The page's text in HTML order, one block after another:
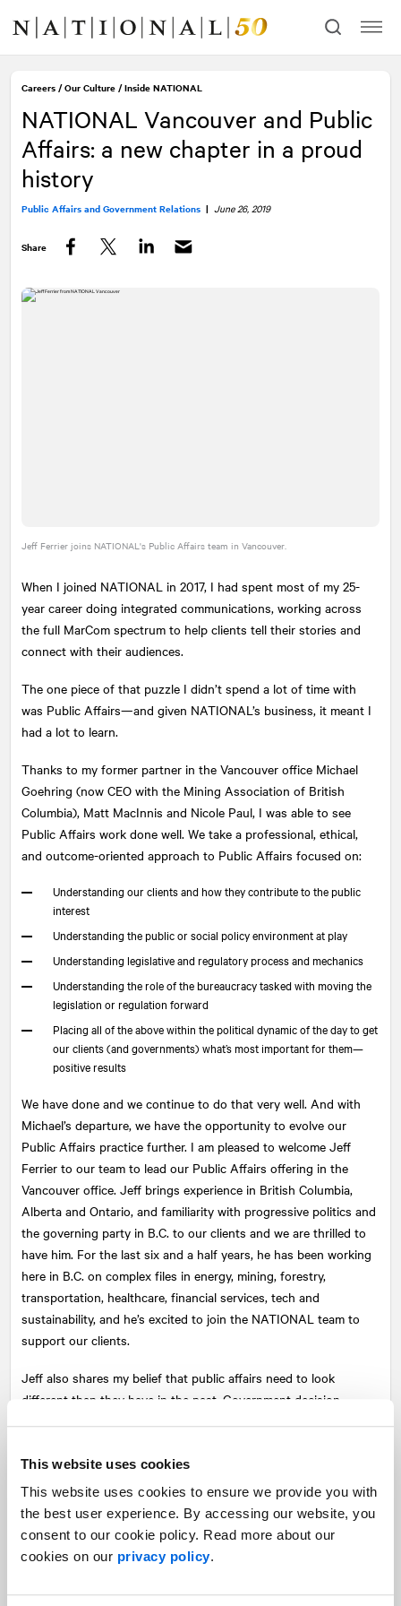
This website uses cookies
This website uses cookies to ensure we provide you with
the best user experience. By accessing our website, you
consent to our cookie policy. Read more about our
cookies on our privacy policy.
content
navigation
Careers /Our Culture /Inside NATIONAL
NATIONAL Vancouver and Public
Affairs: a new chapter in a proud
history
Public Affairs and Government Relations | June 26, 2019
Share
Jeff Ferrier joins NATIONAL 's Public Affairs team in Vancouver.
When I joined NATIONAL in 2017, I had spent most of my 25-
year career doing integrated communications, working across
the full MarCom spectrum to help clients tell their stories and
connect with their audiences.
The one piece of that puzzle I didn’t spend a lot of time with
was Public Affairs—and given NATIONAL ’s business, it meant I
had a lot to learn.
Thanks to my former partner in the Vancouver office Michael
Goehring (now CEO with the Mining Association of British
Columbia), Matt MacInnis and Nicole Paul, I was able to see
Public Affairs work done well. We take a professional, ethical,
and outcome-oriented approach to Public Affairs focused on:
Understanding our clients and how they contribute to the public
interest
Understanding the public or social policy environment at play
Understanding legislative and regulatory process and mechanics
Understanding the role of the bureaucracy tasked with moving the
legislation or regulation forward
Placing all of the above within the political dynamic of the day to get
our clients (and governments) what’s most important for them—
positive results
We have done and we continue to do that very well. And with
Michael’s departure, we have the opportunity to evolve our
Public Affairs practice further. I am pleased to welcome Jeff
Ferrier to our team to lead our Public Affairs offering in the
Vancouver office. Jeff brings experience in British Columbia,
Alberta and Ontario, and familiarity with progressive politics and
the governing party in B.C. to our clients and we are thrilled to
have him. For the last six and a half years, he has been working
here in B.C. on complex files in energy, mining, forestry,
transportation, healthcare, financial services, tech and
sustainability, and he’s excited to join the NATIONAL team to
support our clients.
Jeff also shares my belief that public affairs need to look
different than they have in the past. Government decision-
based constituency support for policy changes. That means
taking an integrated approach. It means taking the traditional
elements of public affairs like strategy, policy analysis, and
government relations, and adding a political-campaign-style
digital approach to public affairs engagement and advocacy
Vancouver team (both having worked on numerous campaigns